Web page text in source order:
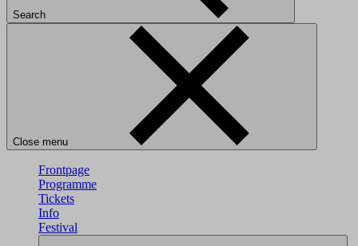
Search
Close menu
Frontpage
Programme
Tickets
Info
Festival